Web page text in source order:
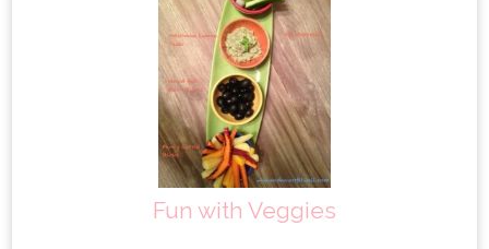
Fun with Veggies